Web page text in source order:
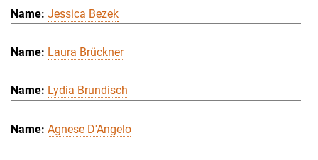
Jessica Bezek
Laura Brückner
Lydia Brundisch
Agnese D'Angelo